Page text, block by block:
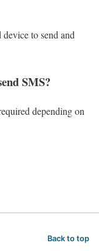
to send and
SMS?
depending on
Back to top